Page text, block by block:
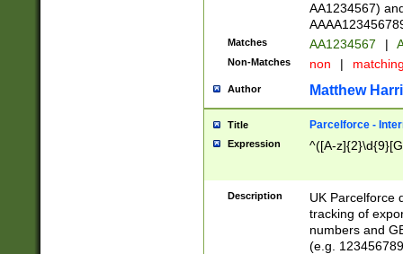
AA1234567)
Matches AA1234567 |
Non-Matches non |
Author Matthew
Title Parcelforce -
Expression ^([A-
Description
UK Parcelforce
tracking of
numbers and
(e.g.